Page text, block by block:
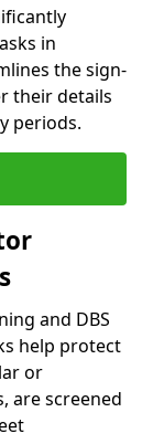
in
the sign-
their details
periods.
and DBS
help protect
or
are screened